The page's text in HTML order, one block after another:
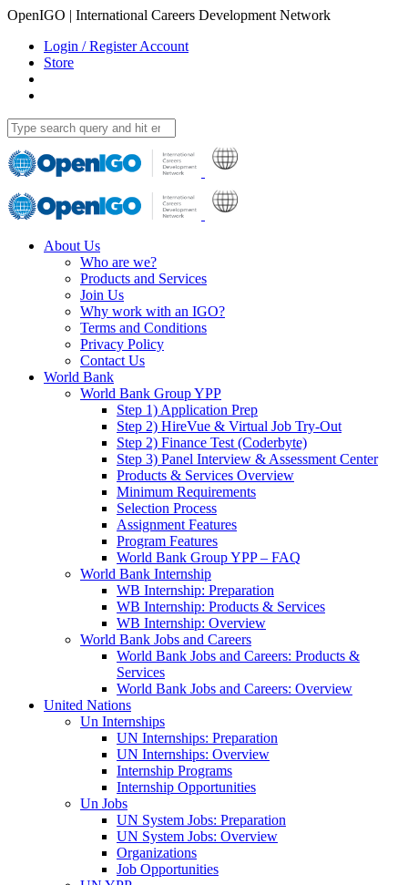
OpenIGO | International Careers Development Network
Login / Register Account
Store
About Us
Who are we?
Products and Services
Join Us
Why work with an IGO?
Terms and Conditions
Privacy Policy
Contact Us
World Bank
World Bank Group YPP
Step 1) Application Prep
Step 2) HireVue & Virtual Job Try-Out
Step 2) Finance Test (Coderbyte)
Step 3) Panel Interview & Assessment Center
Products & Services Overview
Minimum Requirements
Selection Process
Assignment Features
Program Features
World Bank Group YPP – FAQ
World Bank Internship
WB Internship: Preparation
WB Internship: Products & Services
WB Internship: Overview
World Bank Jobs and Careers
World Bank Jobs and Careers: Products &
Services
World Bank Jobs and Careers: Overview
United Nations
Un Internships
UN Internships: Preparation
UN Internships: Overview
Internship Programs
Internship Opportunities
Un Jobs
UN System Jobs: Preparation
UN System Jobs: Overview
Organizations
Job Opportunities